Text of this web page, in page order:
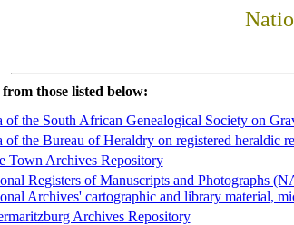
from those listed below:
of the South African Genealogical Society on
of the Bureau of Heraldry on registered heraldic
Town Archives Repository
Registers of Manuscripts and Photographs
Archives' cartographic and library material,
Archives Repository